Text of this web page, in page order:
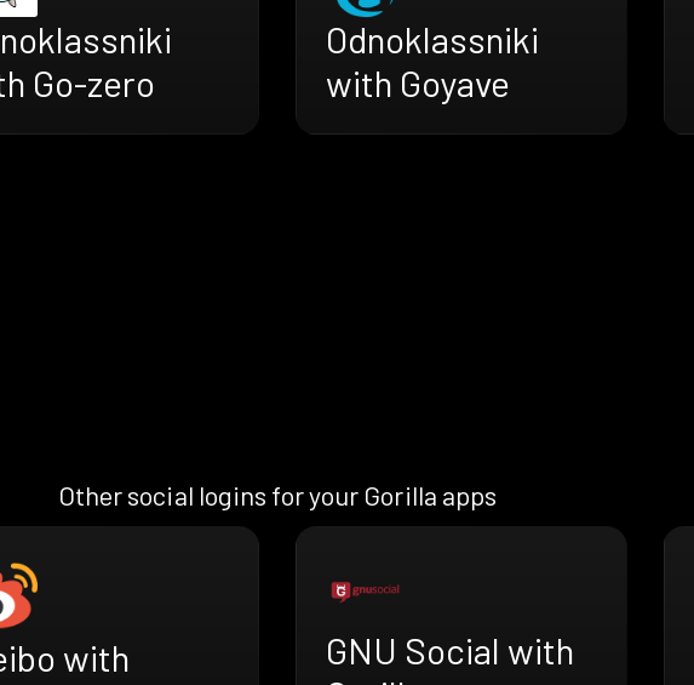
Go-zero
Odnoklassniki
with Goyave
Other social logins for your Gorilla apps
with
GNU Social with